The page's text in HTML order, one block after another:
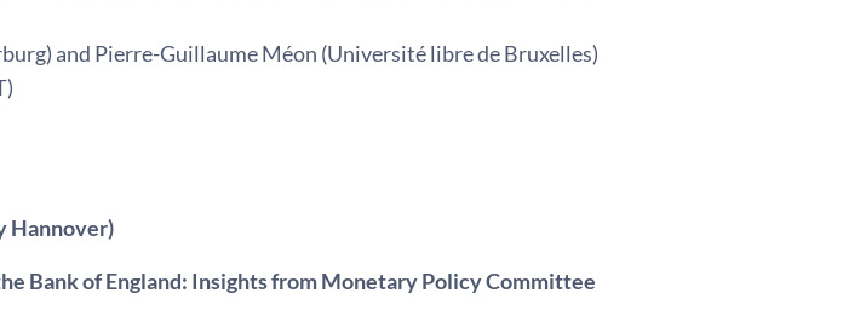
and Pierre-Guillaume Méon (Université libre de Bruxelles)
Hannover)
Bank of England: Insights from Monetary Policy Committee